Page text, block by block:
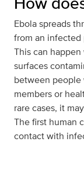
Ebola spreads
from an infected
This can
surfaces
between
members or
rare cases, it
The first human
contact with